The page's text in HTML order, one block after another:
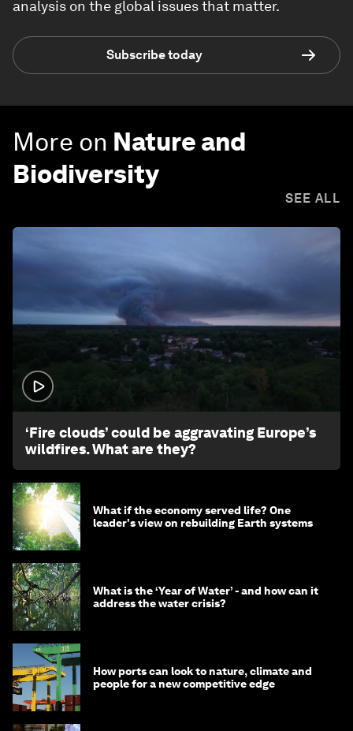
analysis on the global issues that matter.
Subscribe today
More on Nature and
Biodiversity
SEE ALL
‘Fire clouds’ could be aggravating Europe’s
wildfires. What are they?
What if the economy served life? One
leader's view on rebuilding Earth systems
What is the ‘Year of Water’ - and how can it
address the water crisis?
How ports can look to nature, climate and
people for a new competitive edge